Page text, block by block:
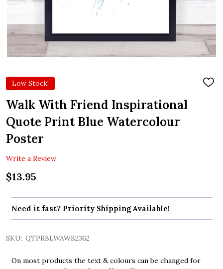
Low Stock!
ADD
Walk With Friend Inspirational
Quote Print Blue Watercolour
Poster
Write a Review
$13.95
Need it fast? Priority Shipping Available!
SKU: QTPRBLWAWB2362
On most products the text & colours can be changed for